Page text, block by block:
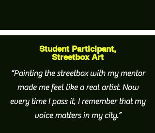
Student Participant,
Streetbox Art
“Painting the streetbox with my mentor
made me feel like a real artist. Now
every time I pass it, I remember that my
voice matters in my city.”